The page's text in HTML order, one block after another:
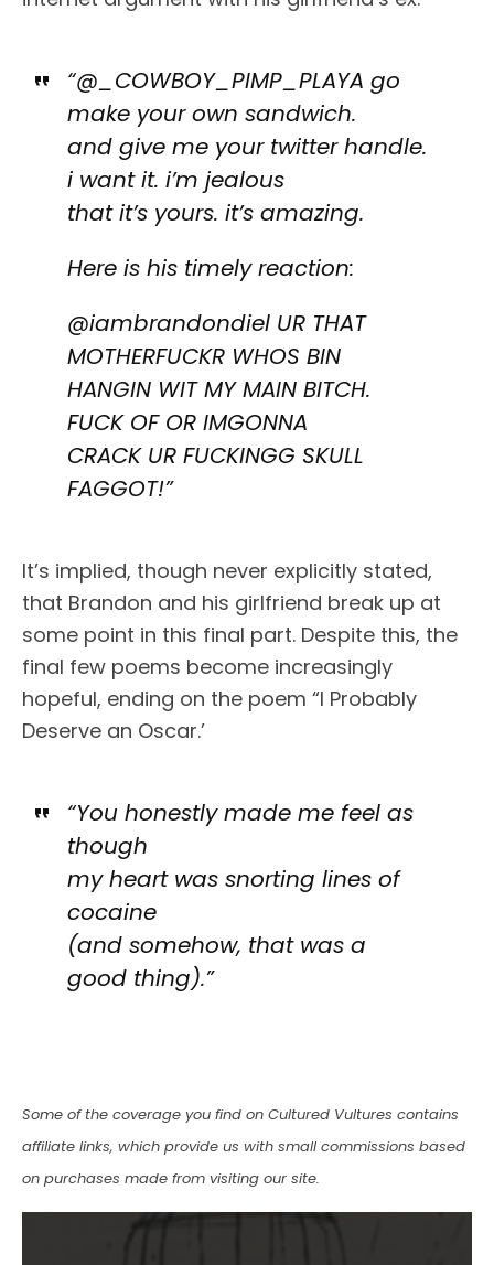
“@_COWBOY_PIMP_PLAYA go
make your own sandwich.
and give me your twitter handle.
i want it. i’m jealous
that it’s yours. it’s amazing.
Here is his timely reaction:
@iambrandondiel UR THAT
MOTHERFUCKR WHOS BIN
HANGIN WIT MY MAIN BITCH.
FUCK OF OR IMGONNA
CRACK UR FUCKINGG SKULL
FAGGOT!”
It’s implied, though never explicitly stated,
that Brandon and his girlfriend break up at
some point in this final part. Despite this, the
final few poems become increasingly
hopeful, ending on the poem “I Probably
Deserve an Oscar.’
“You honestly made me feel as
though
my heart was snorting lines of
cocaine
(and somehow, that was a
good thing).”
Some of the coverage you find on Cultured Vultures contains
affiliate links, which provide us with small commissions based
on purchases made from visiting our site.